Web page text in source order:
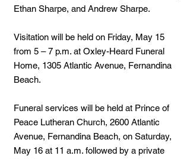
Ethan Sharpe, and Andrew Sharpe.
Visitation will be held on Friday, May 15
from 5 – 7 p.m. at Oxley-Heard Funeral
Home, 1305 Atlantic Avenue, Fernandina
Beach.
Funeral services will be held at Prince of
Peace Lutheran Church, 2600 Atlantic
Avenue, Fernandina Beach, on Saturday,
May 16 at 11 a.m. followed by a private